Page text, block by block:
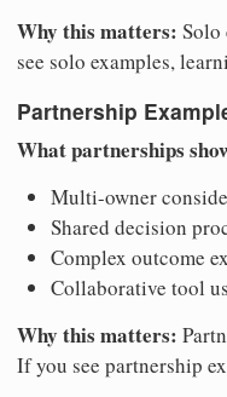
Why this matters: Solo
see solo examples,
Partnership
What partnerships
Multi-owner
Shared decision
Complex outcome
Collaborative tool
Why this matters:
If you see partnership